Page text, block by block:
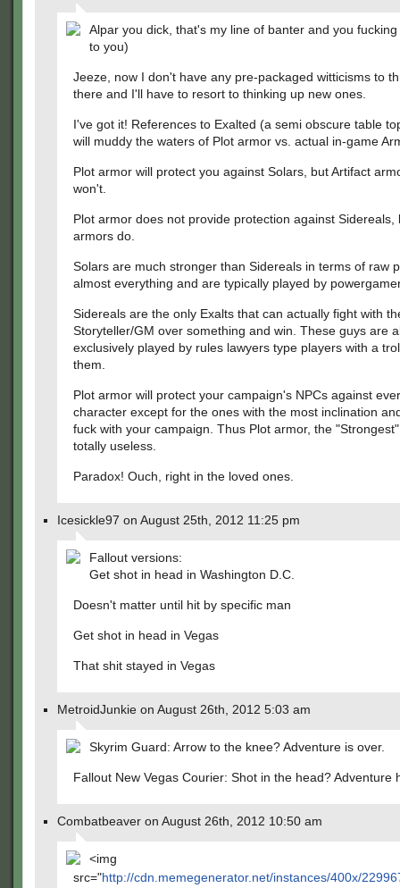
Alpar you dick, that's my line of banter and you
to you)
Jeeze, now I don't have any pre-packaged witticisms to
there and I'll have to resort to thinking up new ones.
I've got it! References to Exalted (a semi obscure table
will muddy the waters of Plot armor vs. actual in-game
Plot armor will protect you against Solars, but Artifact
won't.
Plot armor does not provide protection against Sidereals,
armors do.
Solars are much stronger than Sidereals in terms of raw
almost everything and are typically played by
Sidereals are the only Exalts that can actually fight with
Storyteller/GM over something and win. These guys are
exclusively played by rules lawyers type players with a
them.
Plot armor will protect your campaign's NPCs against
character except for the ones with the most inclination
fuck with your campaign. Thus Plot armor, the
totally useless.
Paradox! Ouch, right in the loved ones.
Icesickle97 on August 25th, 2012 11:25 pm
Fallout versions:
Get shot in head in Washington D.C.
Doesn't matter until hit by specific man
Get shot in head in Vegas
That shit stayed in Vegas
MetroidJunkie on August 26th, 2012 5:03 am
Skyrim Guard: Arrow to the knee? Adventure is over.
Fallout New Vegas Courier: Shot in the head? Adventure
Combatbeaver on August 26th, 2012 10:50 am
<img
src="http://cdn.memegenerator.net/instances/400x/